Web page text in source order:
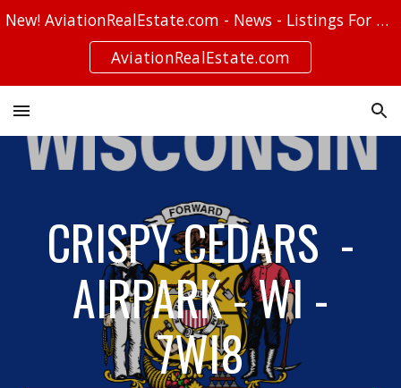
Skip to navigation
New! AviationRealEstate.com - News - Listings For Sale - Stories
AviationRealEstate.com
CRISPY CEDARS -
AIRPARK - WI -
7WI8